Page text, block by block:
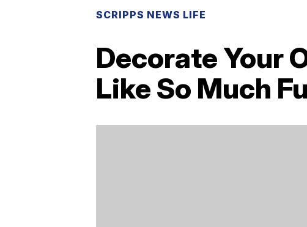
SCRIPPS NEWS LIFE
Decorate Your
Like So Much